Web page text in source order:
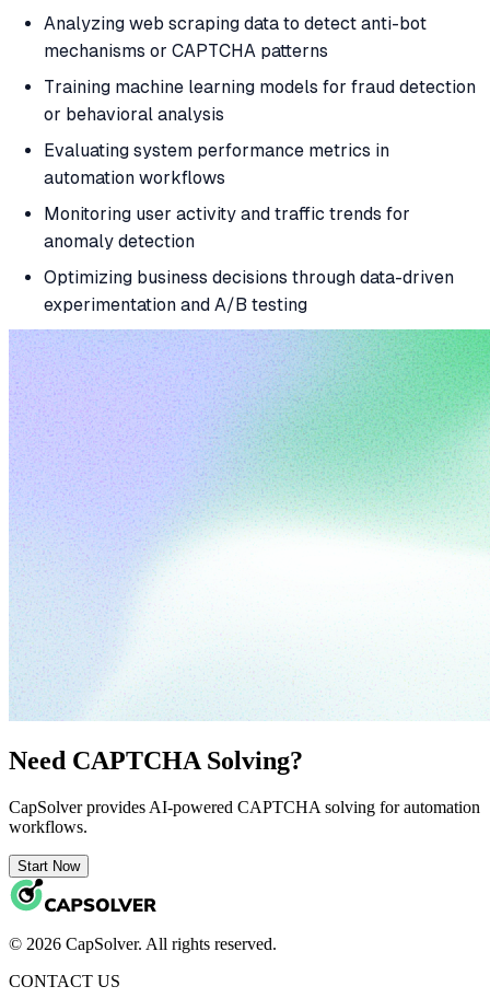
Analyzing web scraping data to detect anti-bot
mechanisms or CAPTCHA patterns
Training machine learning models for fraud detection
or behavioral analysis
Evaluating system performance metrics in
automation workflows
Monitoring user activity and traffic trends for
anomaly detection
Optimizing business decisions through data-driven
experimentation and A/B testing
Need CAPTCHA Solving?
CapSolver provides AI-powered CAPTCHA solving for automation
workflows.
Start Now
© 2026 CapSolver. All rights reserved.
CONTACT US